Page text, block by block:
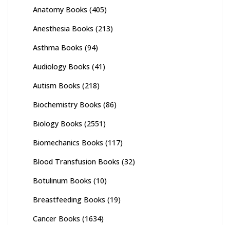
Anatomy Books (405)
Anesthesia Books (213)
Asthma Books (94)
Audiology Books (41)
Autism Books (218)
Biochemistry Books (86)
Biology Books (2551)
Biomechanics Books (117)
Blood Transfusion Books (32)
Botulinum Books (10)
Breastfeeding Books (19)
Cancer Books (1634)